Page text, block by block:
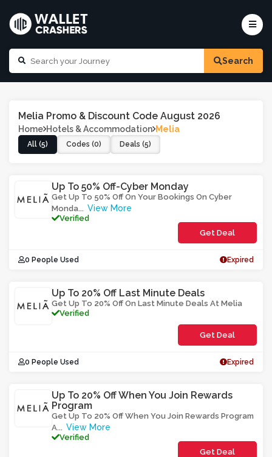
Search
Melia Promo & Discount Code August 2026
Home Hotels & Accommodation Melia
All (5) Codes (0) Deals (5)
Up To 50% Off-Cyber Monday
Get Up To 50% Off On Your Bookings On Cyber
Monda... View More
Verified
Get Deal
0 People Used Expired
Up To 20% Off Last Minute Deals
Get Up To 20% Off On Last Minute Deals At Melia
Verified
Get Deal
0 People Used Expired
Up To 20% Off When You Join Rewards
Program
Get Up To 20% Off When You Join Rewards Program
A... View More
Verified
Get Deal